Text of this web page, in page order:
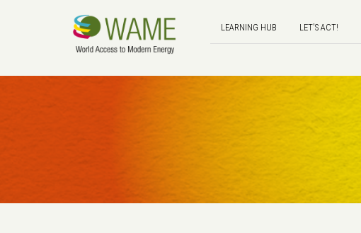
LEARNING HUB LET'S ACT!